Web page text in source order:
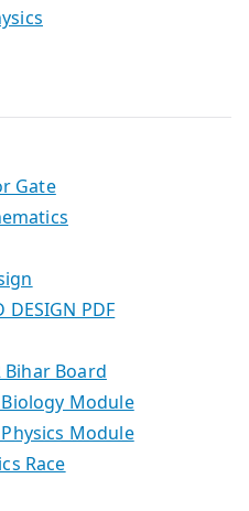
Gate
DESIGN PDF
Bihar Board
Module
Module
Race